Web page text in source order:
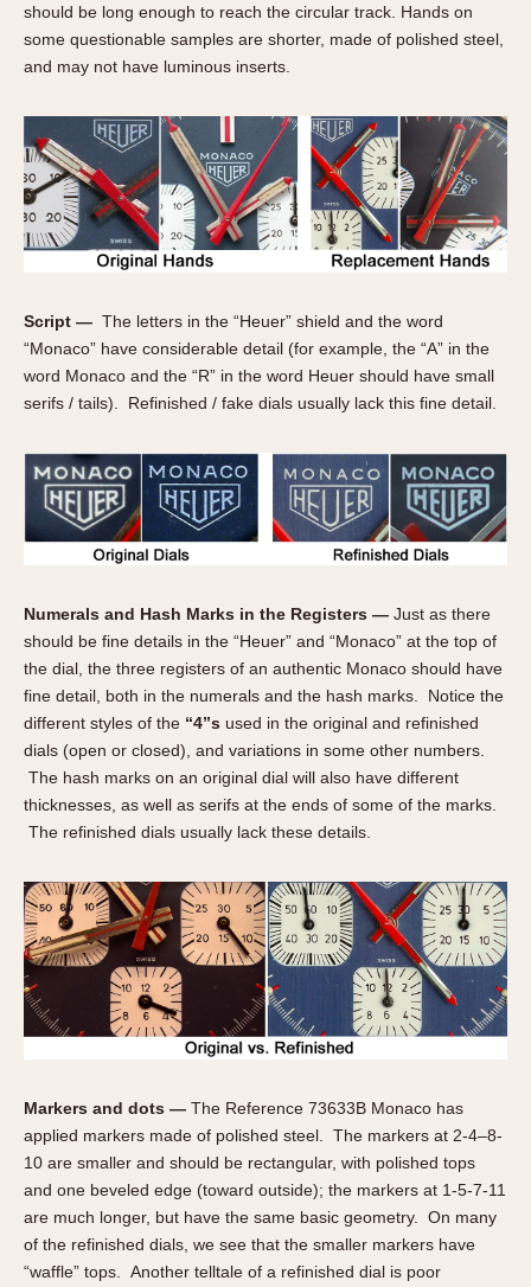
24 Hour Hand
Boxing
Decimal Minutes
Decompression
GMT
Hours Bezel
Minutes and Hours Bezel
Moonphase
Pulsations
Slide Rule
Tachymeter
Tide Dial
Triple Calendar
Yacht Timer
CAPACITY
5 minutes
10 Minutes
15 Minutes
30 Minutes
45 Minutes
12 Hours
24 Hours
1935 1985
1945 1955 1965 1975 1985
should be long enough to reach the circular track. Hands on
some questionable samples are shorter, made of polished steel,
and may not have luminous inserts.
Script — The letters in the “Heuer” shield and the word
“Monaco” have considerable detail (for example, the “A” in the
word Monaco and the “R” in the word Heuer should have small
serifs / tails). Refinished / fake dials usually lack this fine detail.
Numerals and Hash Marks in the Registers — Just as there
should be fine details in the “Heuer” and “Monaco” at the top of
the dial, the three registers of an authentic Monaco should have
fine detail, both in the numerals and the hash marks. Notice the
different styles of the “4”s used in the original and refinished
dials (open or closed), and variations in some other numbers.
The hash marks on an original dial will also have different
thicknesses, as well as serifs at the ends of some of the marks.
The refinished dials usually lack these details.
Markers and dots — The Reference 73633B Monaco has
applied markers made of polished steel. The markers at 2-4–8-
10 are smaller and should be rectangular, with polished tops
and one beveled edge (toward outside); the markers at 1-5-7-11
are much longer, but have the same basic geometry. On many
of the refinished dials, we see that the smaller markers have
“waffle” tops. Another telltale of a refinished dial is poor